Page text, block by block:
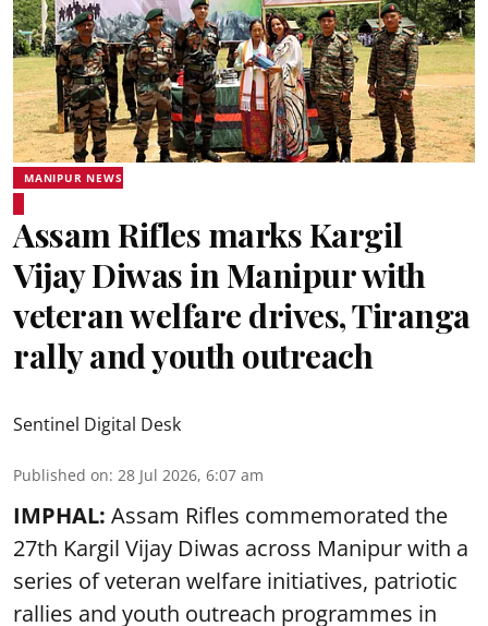
MANIPUR NEWS
Assam Rifles marks Kargil
Vijay Diwas in Manipur with
veteran welfare drives, Tiranga
rally and youth outreach
Sentinel Digital Desk
Published on: 28 Jul 2026, 6:07 am
IMPHAL: Assam Rifles commemorated the
27th Kargil Vijay Diwas across Manipur with a
series of veteran welfare initiatives, patriotic
rallies and youth outreach programmes in